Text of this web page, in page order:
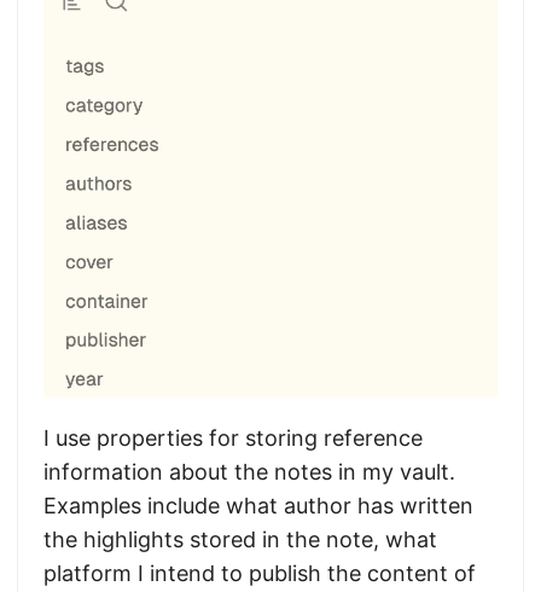
I use properties for storing reference
information about the notes in my vault.
Examples include what author has written
the highlights stored in the note, what
platform I intend to publish the content of